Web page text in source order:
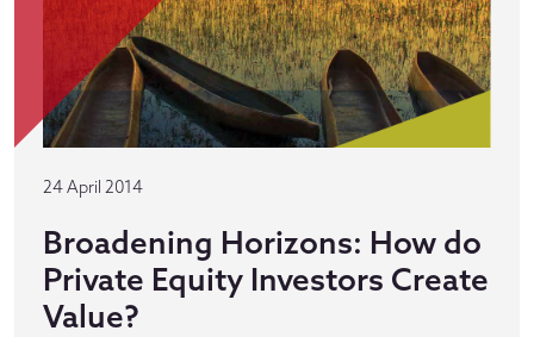
24 April 2014
Broadening Horizons: How do
Private Equity Investors Create
Value?